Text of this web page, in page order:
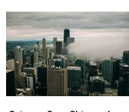
Targets
Illinois
Targets
Illinois